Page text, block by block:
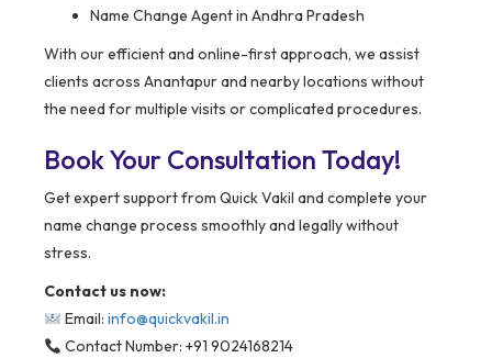
Name Change Agent in Andhra Pradesh
With our efficient and online-first approach, we assist
clients across Anantapur and nearby locations without
the need for multiple visits or complicated procedures.
Book Your Consultation Today!
Get expert support from Quick Vakil and complete your
name change process smoothly and legally without
stress.
Contact us now:
Email: info@quickvakil.in
Contact Number: +91 9024168214